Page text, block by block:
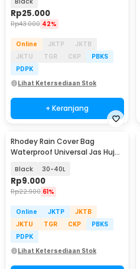
Rp25.000
Rp43.000 42%
Online JKTP
JKTB
JKTU
TGR CKP
PBKS
PDPK
Lihat Ketersediaan Stok
+ Keranjang
Rhodey Rain Cover Bag
Waterproof Universal Jas Hujan
Black 30-40L
Rp9.000
Rp22.900 61%
Online JKTP
JKTB
JKTU
TGR CKP
PBKS
PDPK
Lihat Ketersediaan Stok